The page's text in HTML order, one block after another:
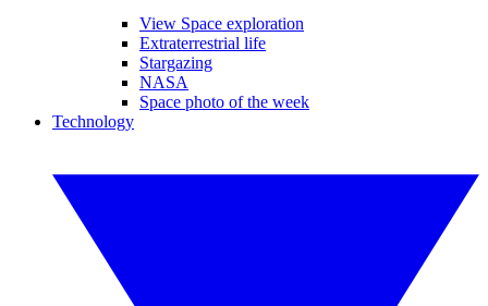
View Space exploration
Extraterrestrial life
Stargazing
NASA
Space photo of the week
Technology